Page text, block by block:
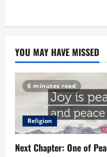
YOU MAY HAVE MISSED
6 minutes read
Religion
Next Chapter: One of